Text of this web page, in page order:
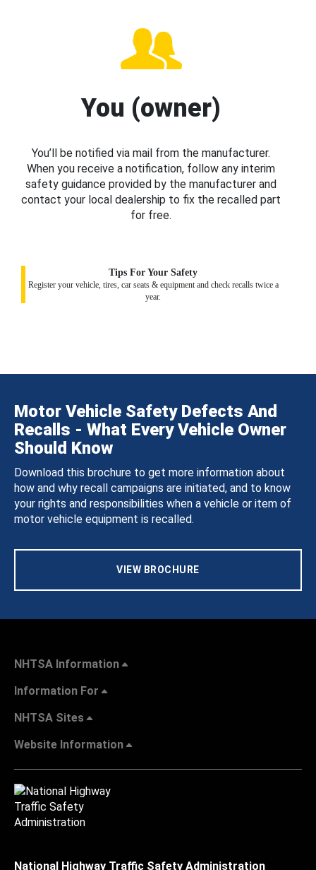
You (owner)
You’ll be notified via mail from the manufacturer.
When you receive a notification, follow any interim
safety guidance provided by the manufacturer and
contact your local dealership to fix the recalled part
for free.
Tips For Your Safety
Register your vehicle, tires, car seats & equipment and check recalls twice a
year.
Motor Vehicle Safety Defects And
Recalls - What Every Vehicle Owner
Should Know
Download this brochure to get more information about
how and why recall campaigns are initiated, and to know
your rights and responsibilities when a vehicle or item of
motor vehicle equipment is recalled.
VIEW BROCHURE
NHTSA Information
Information For
NHTSA Sites
Website Information
National Highway Traffic Safety Administration